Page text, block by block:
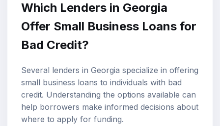
Which Lenders in Georgia
Offer Small Business Loans for
Bad Credit?
Several lenders in Georgia specialize in offering
small business loans to individuals with bad
credit. Understanding the options available can
help borrowers make informed decisions about
where to apply for funding.